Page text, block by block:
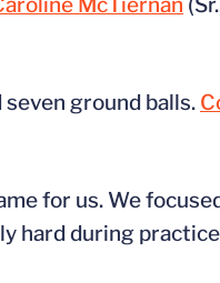
ground balls.
for us. We
hard during